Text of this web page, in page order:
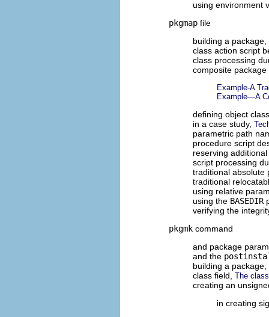
using environment
pkgmap file
building a package,
class action script
class processing
composite package
Example-A
Example—A
defining object
in a case study,
parametric path
procedure script
reserving
script processing
traditional
traditional
using relative
using the BASEDIR
verifying the
pkgmk command
and package
and the
building a package,
class field, The
creating an
in creating